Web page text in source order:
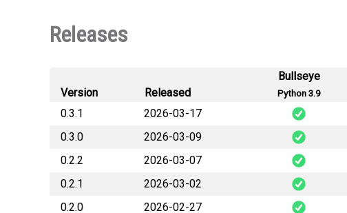
Releases
Version Released
Bullseye
Python 3.9
0.3.1
2026-03-17
budgetgate-
0.3.0
2026-03-09
budgetgate-
0.2.2
2026-03-07
budgetgate-
0.2.1
2026-03-02
budgetgate-
0.2.0 2026-02-27